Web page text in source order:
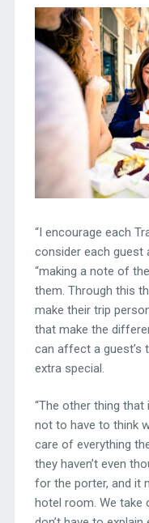
“I encourage each
consider each guest
“making a note of
them. Through this
make their trip
that make the
can affect a guest’s
extra special.
“The other thing
not to have to think
care of everything
they haven’t even
for the porter, and it
hotel room. We